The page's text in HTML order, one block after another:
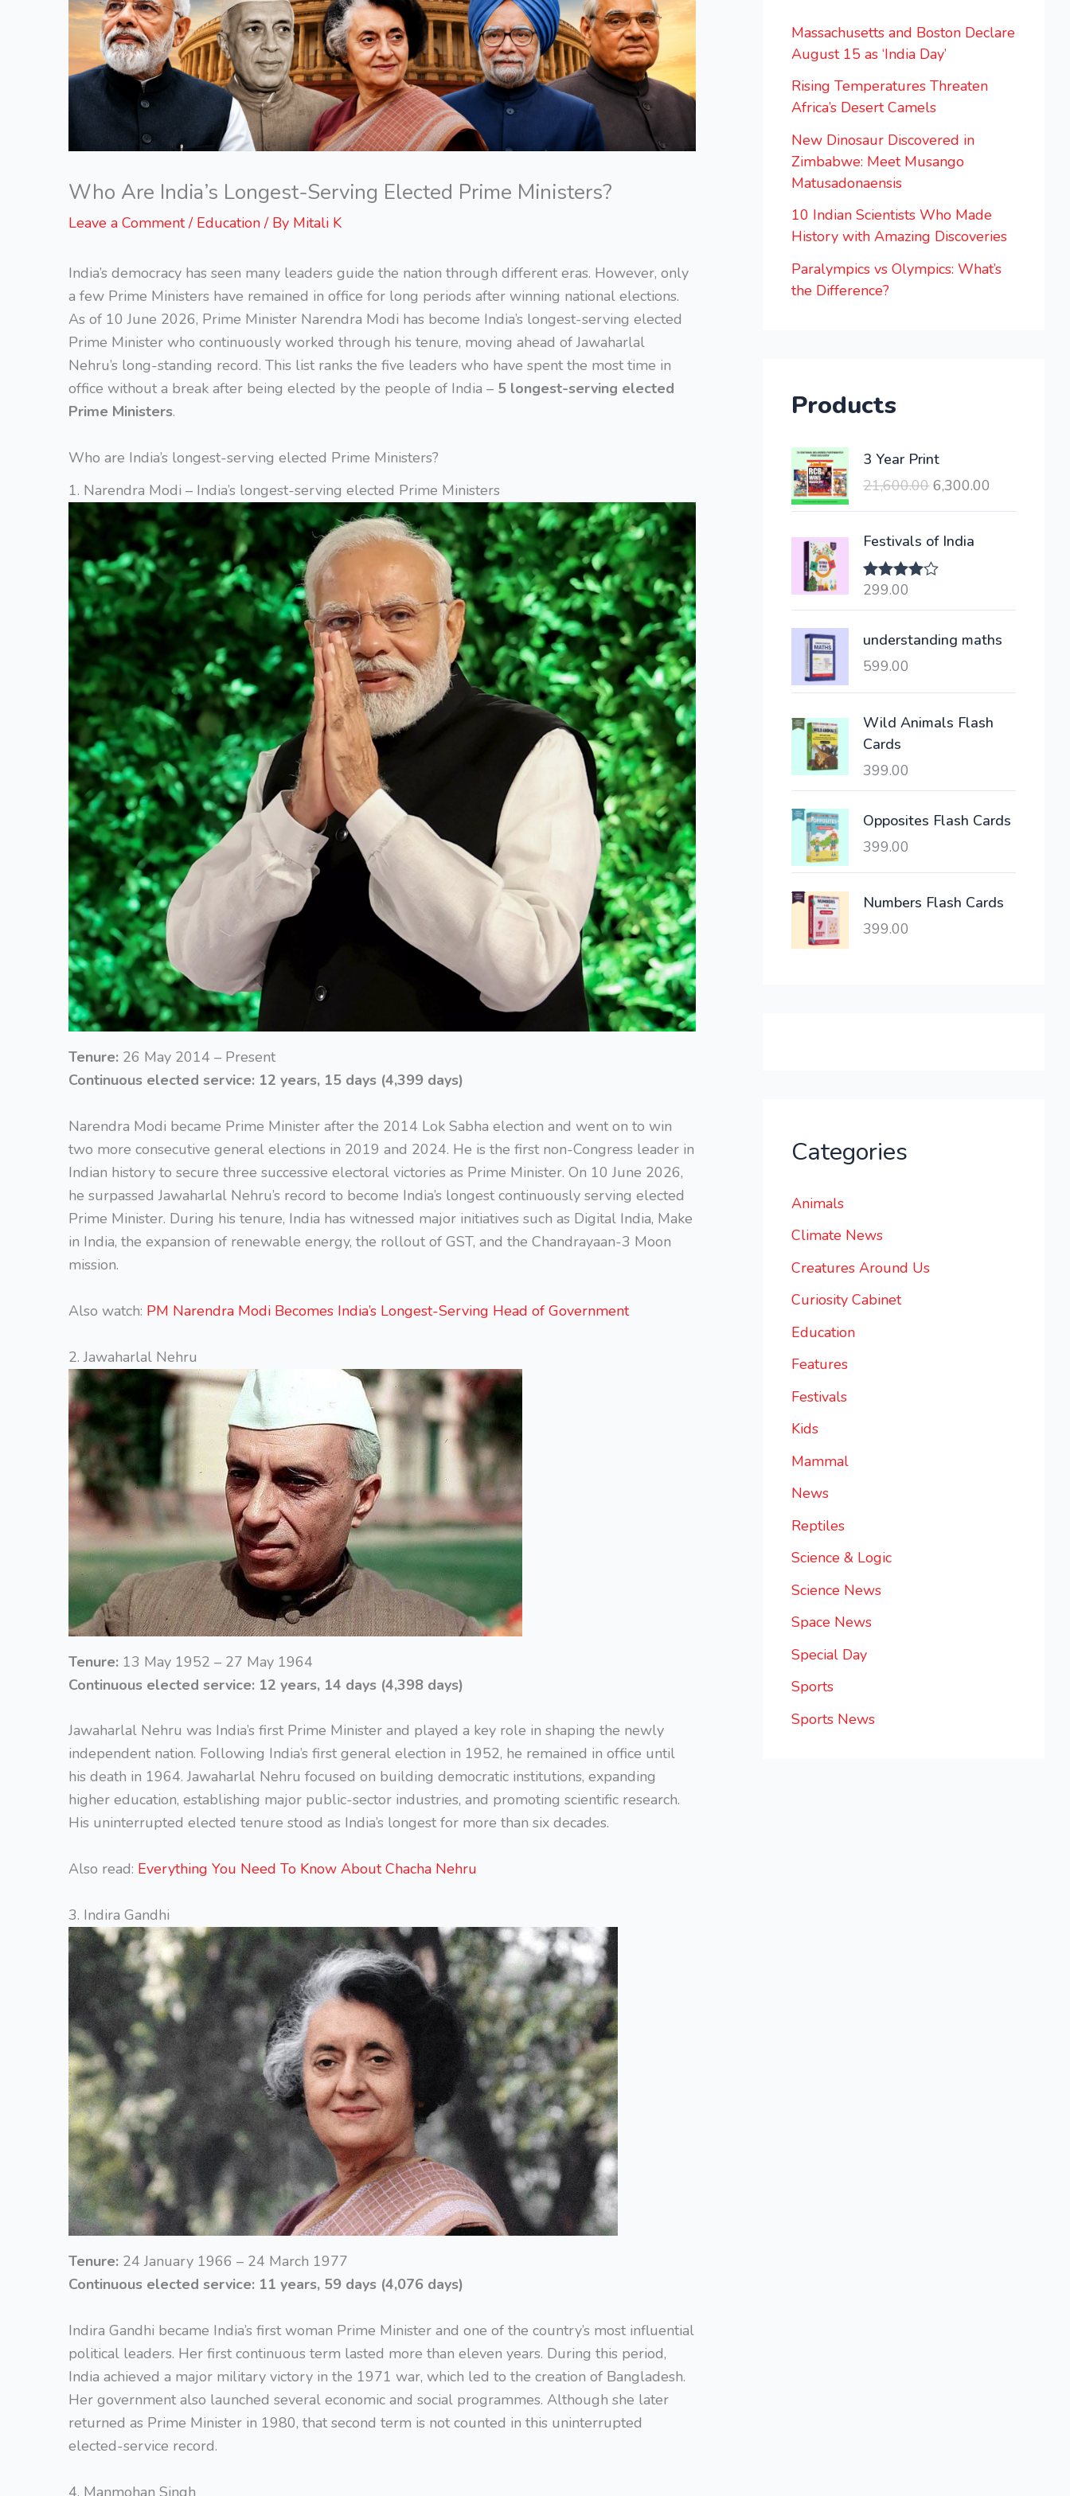
Who Are India’s Longest-Serving Elected Prime Ministers?
Leave a Comment / Education/ By Mitali K
India’s democracy has seen many leaders guide the nation through different eras. However, only
a few Prime Ministers have remained in office for long periods after winning national elections.
As of 10 June 2026, Prime Minister Narendra Modi has become India’s longest-serving elected
Prime Minister who continuously worked through his tenure, moving ahead of Jawaharlal
Nehru’s long-standing record. This list ranks the five leaders who have spent the most time in
office without a break after being elected by the people of India – 5 longest-serving elected
Prime Ministers.
Who are India’s longest-serving elected Prime Ministers?
1. Narendra Modi – India’s longest-serving elected Prime Ministers
Tenure: 26 May 2014 – Present
Continuous elected service: 12 years, 15 days (4,399 days)
Narendra Modi became Prime Minister after the 2014 Lok Sabha election and went on to win
two more consecutive general elections in 2019 and 2024. He is the first non-Congress leader in
Indian history to secure three successive electoral victories as Prime Minister. On 10 June 2026,
he surpassed Jawaharlal Nehru’s record to become India’s longest continuously serving elected
Prime Minister. During his tenure, India has witnessed major initiatives such as Digital India, Make
in India, the expansion of renewable energy, the rollout of GST, and the Chandrayaan-3 Moon
mission.
Also watch: PM Narendra Modi Becomes India’s Longest-Serving Head of Government
2. Jawaharlal Nehru
Tenure: 13 May 1952 – 27 May 1964
Continuous elected service: 12 years, 14 days (4,398 days)
Jawaharlal Nehru was India’s first Prime Minister and played a key role in shaping the newly
independent nation. Following India’s first general election in 1952, he remained in office until
his death in 1964. Jawaharlal Nehru focused on building democratic institutions, expanding
higher education, establishing major public-sector industries, and promoting scientific research.
His uninterrupted elected tenure stood as India’s longest for more than six decades.
Also read: Everything You Need To Know About Chacha Nehru
3. Indira Gandhi
Tenure: 24 January 1966 – 24 March 1977
Continuous elected service: 11 years, 59 days (4,076 days)
Indira Gandhi became India’s first woman Prime Minister and one of the country’s most influential
political leaders. Her first continuous term lasted more than eleven years. During this period,
India achieved a major military victory in the 1971 war, which led to the creation of Bangladesh.
Her government also launched several economic and social programmes. Although she later
returned as Prime Minister in 1980, that second term is not counted in this uninterrupted
elected-service record.
4. Manmohan Singh
Massachusetts and Boston Declare
August 15 as ‘India Day’
Rising Temperatures Threaten
Africa’s Desert Camels
New Dinosaur Discovered in
Zimbabwe: Meet Musango
Matusadonaensis
10 Indian Scientists Who Made
History with Amazing Discoveries
Paralympics vs Olympics: What’s
the Difference?
Products
3 Year Print
21,600.00
O
i
g
i
a
r
w
:
,
6
6,300.00
r
i
s
6
,
0
.
Festivals of India
Rated
299.00
understanding maths
599.00
Wild Animals Flash
Cards
399.00
Opposites Flash Cards
399.00
Numbers Flash Cards
399.00
Categories
Animals
Climate News
Creatures Around Us
Curiosity Cabinet
Education
Features
Festivals
Kids
Mammal
News
Reptiles
Science & Logic
Science News
Space News
Special Day
Sports
Sports News